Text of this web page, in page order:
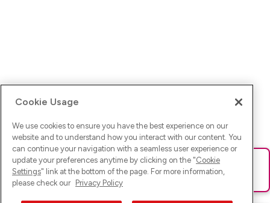
Ups! Da ist was schief gelaufen. Bitte lade die Seite neu oder
versuche es erneut.
Cookie Usage
We use cookies to ensure you have the best experience on our
website and to understand how you interact with our content. You
can continue your navigation with a seamless user experience or
update your preferences anytime by clicking on the "Cookie
Settings" link at the bottom of the page. For more information,
please check our Privacy Policy